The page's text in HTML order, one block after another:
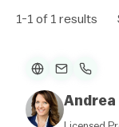
1-1 of 1 results
Andrea